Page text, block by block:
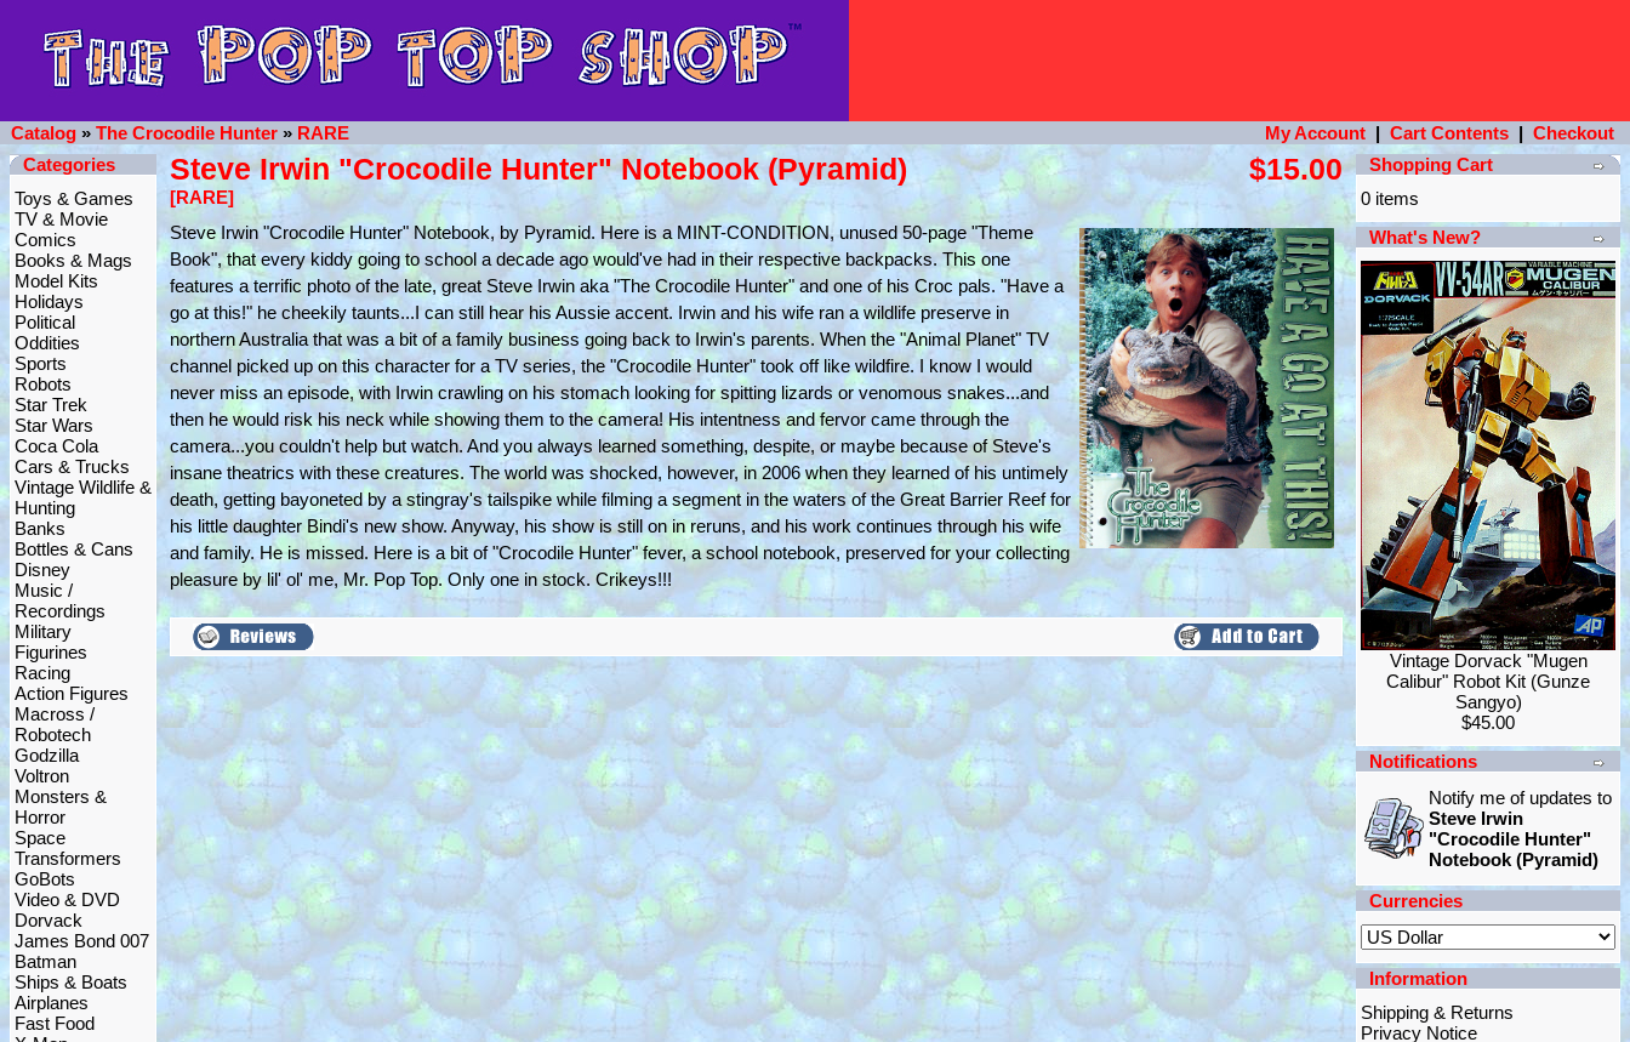
Catalog » The Crocodile Hunter » RARE My Account | Cart Contents | Checkout
Categories
Toys & Games
TV & Movie
Comics
Books & Mags
Model Kits
Holidays
Political
Oddities
Sports
Robots
Star Trek
Star Wars
Coca Cola
Cars & Trucks
Vintage Wildlife &
Hunting
Banks
Bottles & Cans
Disney
Music /
Recordings
Military
Figurines
Racing
Action Figures
Macross /
Robotech
Godzilla
Voltron
Monsters &
Horror
Space
Transformers
GoBots
Video & DVD
Dorvack
James Bond 007
Batman
Ships & Boats
Airplanes
Fast Food
Steve Irwin "Crocodile Hunter" Notebook (Pyramid)
[RARE]
$15.00
Steve Irwin "Crocodile Hunter" Notebook, by Pyramid. Here is a MINT-CONDITION, unused 50-page "Theme
Book", that every kiddy going to school a decade ago would've had in their respective backpacks. This one
features a terrific photo of the late, great Steve Irwin aka "The Crocodile Hunter" and one of his Croc pals. "Have a
go at this!" he cheekily taunts...I can still hear his Aussie accent. Irwin and his wife ran a wildlife preserve in
northern Australia that was a bit of a family business going back to Irwin's parents. When the "Animal Planet" TV
channel picked up on this character for a TV series, the "Crocodile Hunter" took off like wildfire. I know I would
never miss an episode, with Irwin crawling on his stomach looking for spitting lizards or venomous snakes...and
then he would risk his neck while showing them to the camera! His intentness and fervor came through the
camera...you couldn't help but watch. And you always learned something, despite, or maybe because of Steve's
insane theatrics with these creatures. The world was shocked, however, in 2006 when they learned of his untimely
death, getting bayoneted by a stingray's tailspike while filming a segment in the waters of the Great Barrier Reef for
his little daughter Bindi's new show. Anyway, his show is still on in reruns, and his work continues through his wife
and family. He is missed. Here is a bit of "Crocodile Hunter" fever, a school notebook, preserved for your collecting
pleasure by lil' ol' me, Mr. Pop Top. Only one in stock. Crikeys!!!
Shopping Cart
0 items
What's New?
Vintage Dorvack "Mugen
Calibur" Robot Kit (Gunze
Sangyo)
$45.00
Notifications
Notify me of updates to
Steve Irwin
"Crocodile Hunter"
Notebook (Pyramid)
Currencies
Information
Shipping & Returns
Privacy Notice